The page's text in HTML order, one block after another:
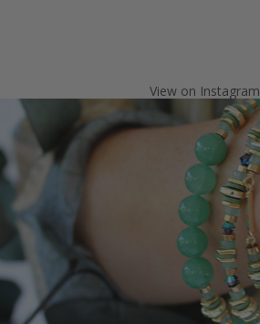
View on Instagram